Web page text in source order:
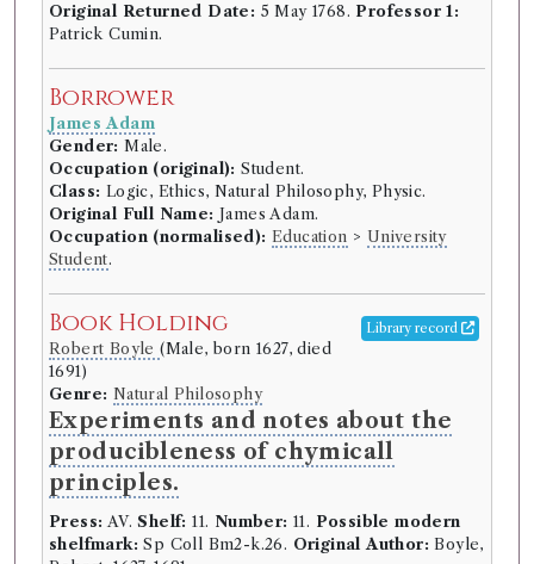
Original Returned Date: 5 May 1768. Professor 1:
Patrick Cumin.
Borrower
James Adam
Gender: Male.
Occupation (original): Student.
Class: Logic, Ethics, Natural Philosophy, Physic.
Original Full Name: James Adam.
Occupation (normalised): Education > University
Student.
Book Holding Library record
Robert Boyle(Male, born 1627, died
1691)
Genre: Natural Philosophy
Experiments and notes about the
producibleness of chymicall
principles.
Press: AV.Shelf: 11. Number: 11. Possible modern
shelfmark: Sp Coll Bm2-k.26. Original Author: Boyle,